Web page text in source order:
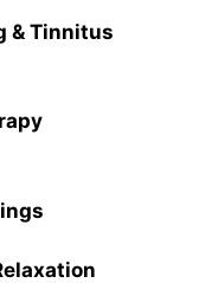
& Tinnitus